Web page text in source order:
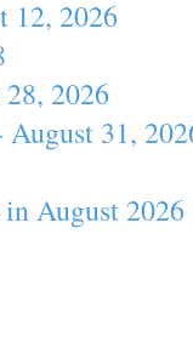
12, 2026
2026
31,
August 2026